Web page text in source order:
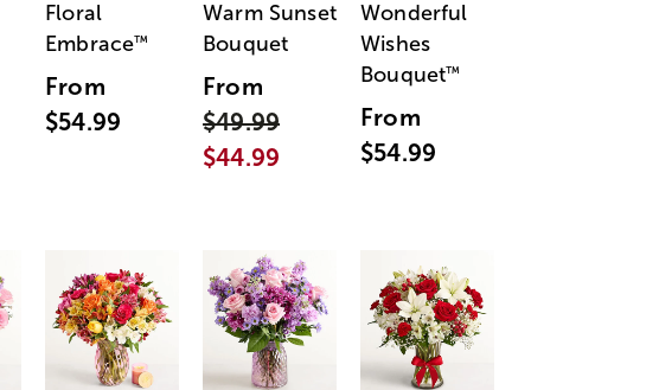
Floral
Embrace™
From
$54.99
Warm Sunset
Bouquet
From
$49.99
$44.99
Wonderful
Wishes
Bouquet™
From
$54.99